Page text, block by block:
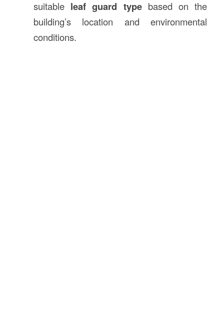
suitable leaf guard typebased on the
building’s location and environmental
conditions.